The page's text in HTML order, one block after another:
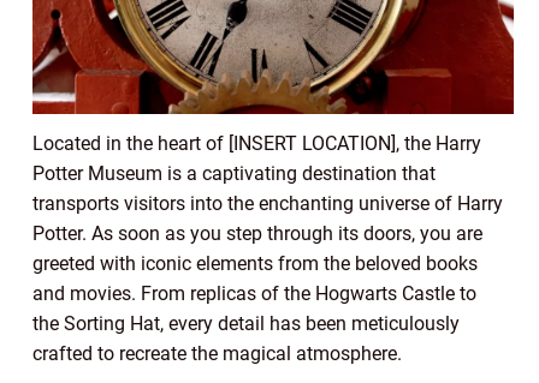
Located in the heart of [INSERT LOCATION], the Harry
Potter Museum is a captivating destination that
transports visitors into the enchanting universe of Harry
Potter. As soon as you step through its doors, you are
greeted with iconic elements from the beloved books
and movies. From replicas of the Hogwarts Castle to
the Sorting Hat, every detail has been meticulously
crafted to recreate the magical atmosphere.